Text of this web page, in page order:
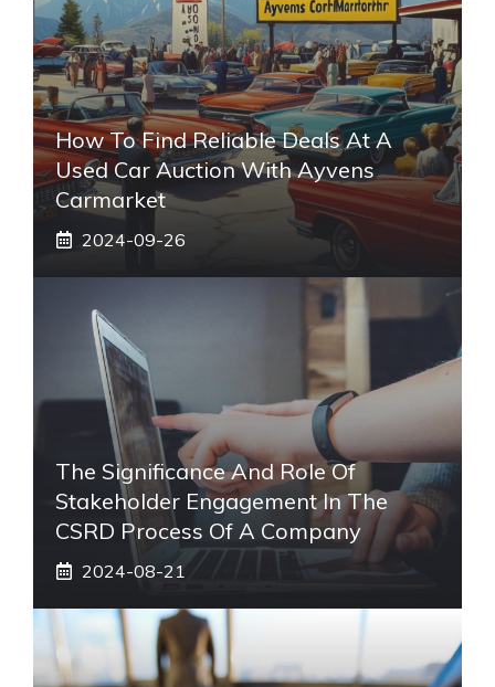
How To Find Reliable Deals At A
Used Car Auction With Ayvens
Carmarket
2024-09-26
The Significance And Role Of
Stakeholder Engagement In The
CSRD Process Of A Company
2024-08-21